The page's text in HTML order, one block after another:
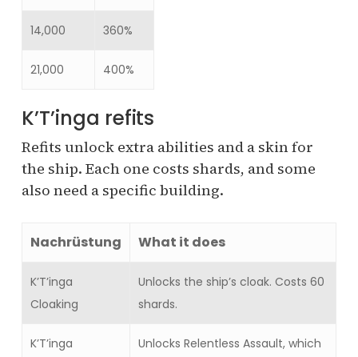
14,000 360%
21,000 400%
K’T’inga refits
Refits unlock extra abilities and a skin for
the ship. Each one costs shards, and some
also need a specific building.
Nachrüstung What it does
K’T’inga
Cloaking
Unlocks the ship’s cloak. Costs 60
shards.
K’T’inga
Unlocks Relentless Assault, which